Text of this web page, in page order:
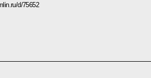
d/75652